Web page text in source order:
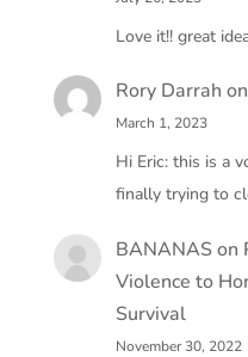
Love it!! great
Rory Darrah on
March 1, 2023
Hi Eric: this is a
finally trying to
BANANASon
Violence to
Survival
November 30, 2022